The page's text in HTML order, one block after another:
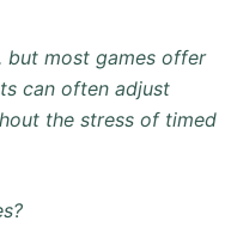
but most games offer
can often adjust
the stress of timed